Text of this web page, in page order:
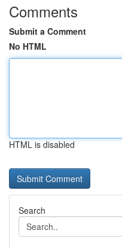
Comments
Submit a Comment
No HTML
HTML is disabled
Search